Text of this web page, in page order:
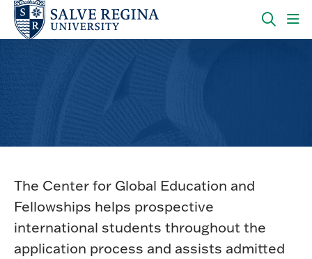
Skip
main
Skip
main
OPEN
International Student Support
The Center for Global Education and
Fellowships helps prospective
international students throughout the
application process and assists admitted